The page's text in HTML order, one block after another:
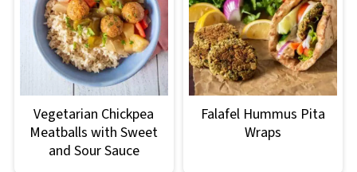
Vegetarian Chickpea
Meatballs with Sweet
and Sour Sauce
Falafel Hummus Pita
Wraps